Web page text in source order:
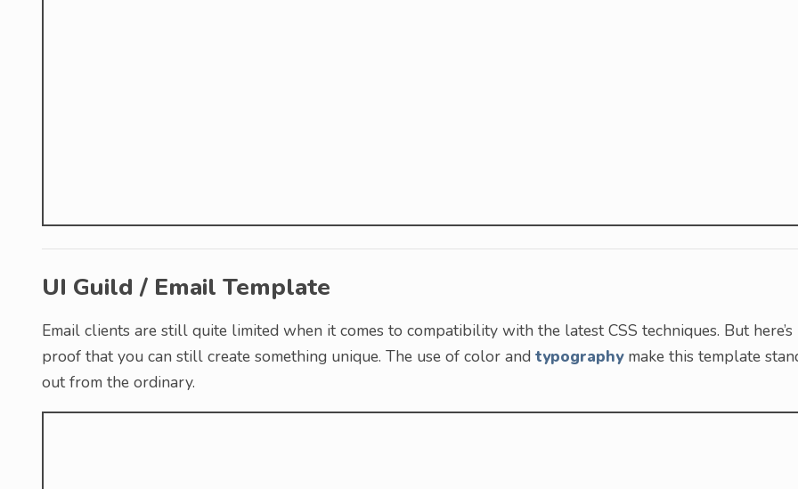
UI Guild / Email Template
Email clients are still quite limited when it comes to compatibility with the latest CSS techniques. But here’s
proof that you can still create something unique. The use of color and typographymake this template
out from the ordinary.